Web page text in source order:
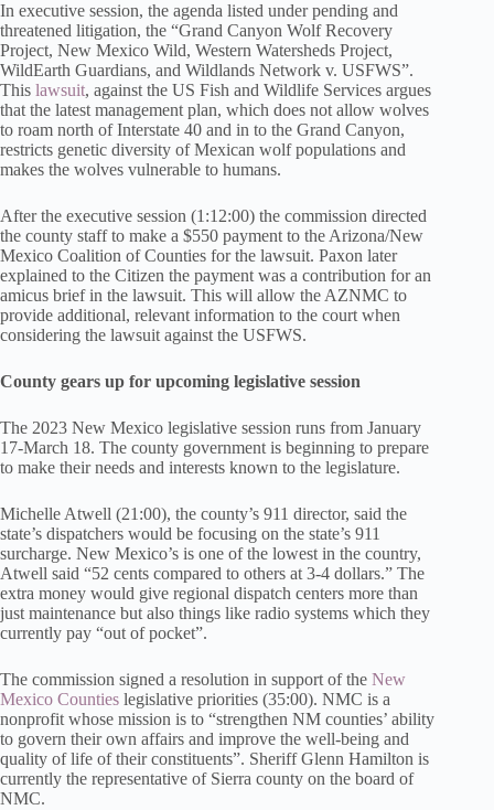
In executive session, the agenda listed under pending and
threatened litigation, the “Grand Canyon Wolf Recovery
Project, New Mexico Wild, Western Watersheds Project,
WildEarth Guardians, and Wildlands Network v. USFWS”.
This lawsuit, against the US Fish and Wildlife Services argues
that the latest management plan, which does not allow wolves
to roam north of Interstate 40 and in to the Grand Canyon,
restricts genetic diversity of Mexican wolf populations and
makes the wolves vulnerable to humans.
After the executive session (1:12:00) the commission directed
the county staff to make a $550 payment to the Arizona/New
Mexico Coalition of Counties for the lawsuit. Paxon later
explained to the Citizen the payment was a contribution for an
amicus brief in the lawsuit. This will allow the AZNMC to
provide additional, relevant information to the court when
considering the lawsuit against the USFWS.
County gears up for upcoming legislative session
The 2023 New Mexico legislative session runs from January
17-March 18. The county government is beginning to prepare
to make their needs and interests known to the legislature.
Michelle Atwell (21:00), the county’s 911 director, said the
state’s dispatchers would be focusing on the state’s 911
surcharge. New Mexico’s is one of the lowest in the country,
Atwell said “52 cents compared to others at 3-4 dollars.” The
extra money would give regional dispatch centers more than
just maintenance but also things like radio systems which they
currently pay “out of pocket”.
The commission signed a resolution in support of the New
Mexico Counties legislative priorities (35:00). NMC is a
nonprofit whose mission is to “strengthen NM counties’ ability
to govern their own affairs and improve the well-being and
quality of life of their constituents”. Sheriff Glenn Hamilton is
currently the representative of Sierra county on the board of
NMC.